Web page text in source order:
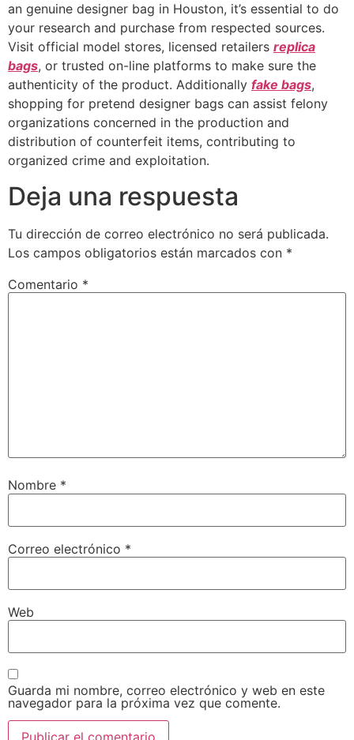
an genuine designer bag in Houston, it’s essential to do
your research and purchase from respected sources.
Visit official model stores, licensed retailers replica
bags, or trusted on-line platforms to make sure the
authenticity of the product. Additionally fake bags,
shopping for pretend designer bags can assist felony
organizations concerned in the production and
distribution of counterfeit items, contributing to
organized crime and exploitation.
Deja una respuesta
Tu dirección de correo electrónico no será publicada.
Los campos obligatorios están marcados con *
Comentario *
Nombre *
Correo electrónico *
Web
Guarda mi nombre, correo electrónico y web en este
navegador para la próxima vez que comente.